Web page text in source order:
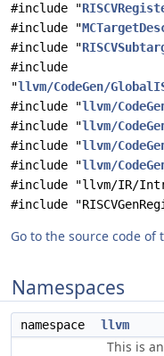
#include "
#include "
#include "
#include
"llvm/CodeGen/
#include "llvm/
#include "llvm/
#include "llvm/
#include "llvm/
#include "llvm/IR/
#include
Go to the source code of
Namespaces
namespace llvm
This is